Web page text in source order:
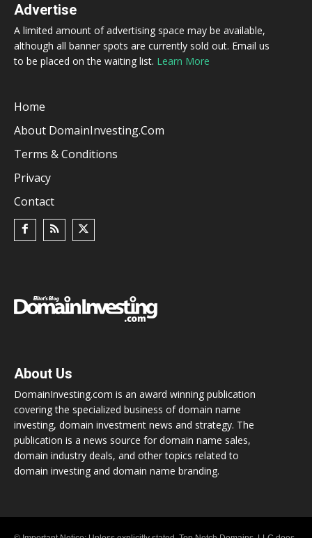
Advertise
A limited amount of advertising space may be available,
although all banner spots are currently sold out. Email us
to be placed on the waiting list. Learn More
Home
About DomainInvesting.com
Terms & Conditions
Privacy
Contact
About Us
DomainInvesting.com is an award winning publication
covering the specialized business of domain name
investing, domain investment news and strategy. The
publication is a news source for domain name sales,
domain industry deals, and other topics related to
domain investing and domain name branding.